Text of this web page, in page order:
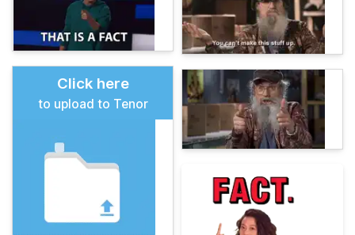
Click here
to upload to Tenor